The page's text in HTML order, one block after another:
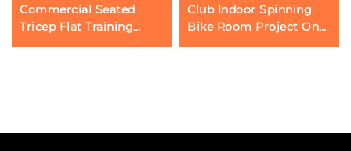
Commercial Seated
Tricep Flat Training
Machine
Club Indoor Spinning
Bike Room Project One-
Stop Supporting Service